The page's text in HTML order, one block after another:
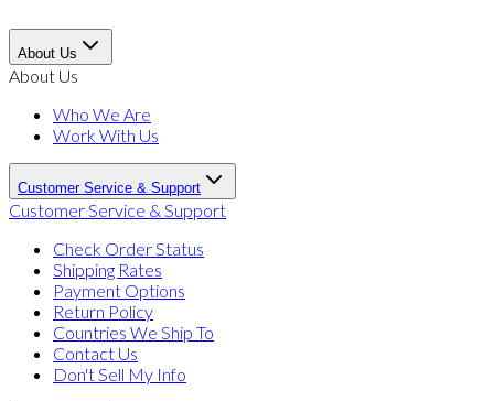
About Us
About Us
Who We Are
Work With Us
Customer Service & Support
Customer Service & Support
Check Order Status
Shipping Rates
Payment Options
Return Policy
Countries We Ship To
Contact Us
Don't Sell My Info